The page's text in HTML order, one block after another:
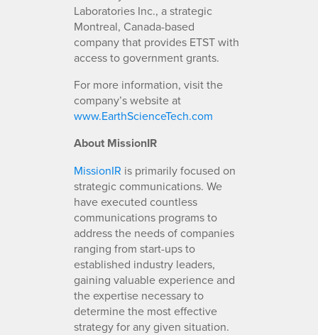
Laboratories Inc., a strategic
Montreal, Canada-based
company that provides ETST with
access to government grants.
For more information, visit the
company’s website at
www.EarthScienceTech.com
About MissionIR
MissionIR is primarily focused on
strategic communications. We
have executed countless
communications programs to
address the needs of companies
ranging from start-ups to
established industry leaders,
gaining valuable experience and
the expertise necessary to
determine the most effective
strategy for any given situation.